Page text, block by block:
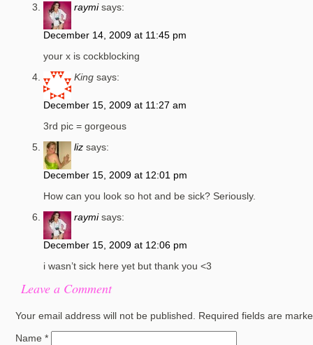
raymi says:
December 14, 2009 at 11:45 pm
your x is cockblocking
King says:
December 15, 2009 at 11:27 am
3rd pic = gorgeous
liz says:
December 15, 2009 at 12:01 pm
How can you look so hot and be sick? Seriously.
raymi says:
December 15, 2009 at 12:06 pm
i wasn’t sick here yet but thank you <3
Leave a Comment
Your email address will not be published.
Required fields are
Name *